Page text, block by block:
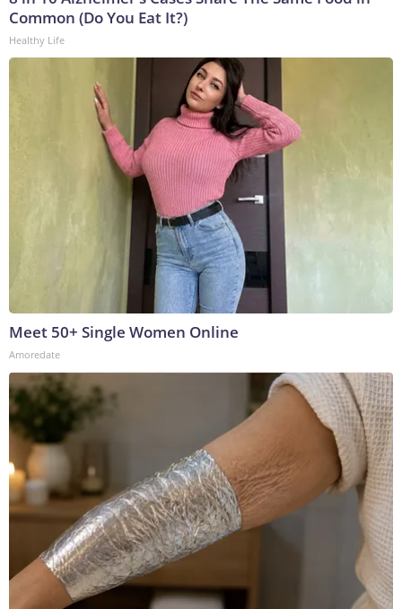
Common (Do You Eat It?)
Healthy Life
Meet 50+ Single Women Online
Amoredate